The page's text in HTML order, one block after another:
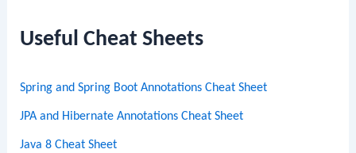
c
Useful Cheat Sheets
Spring and Spring Boot Annotations Cheat Sheet
JPA and Hibernate Annotations Cheat Sheet
Java 8 Cheat Sheet